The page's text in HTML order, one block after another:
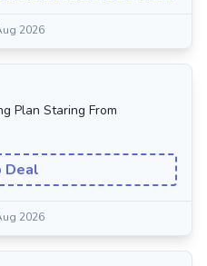
2026
Plan Staring From
Deal
2026